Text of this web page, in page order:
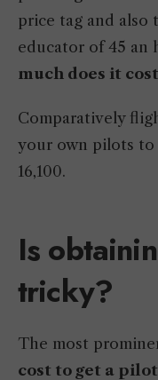
price tag and
educator of 45
much does it
Comparatively
your own pilots to
16,100.
Is
tricky?
The most
cost to get a